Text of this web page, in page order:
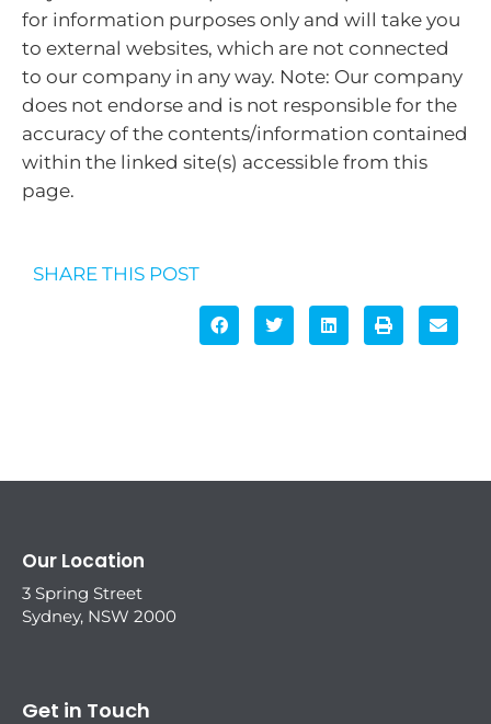
for information purposes only and will take you
to external websites, which are not connected
to our company in any way. Note: Our company
does not endorse and is not responsible for the
accuracy of the contents/information contained
within the linked site(s) accessible from this
page.
SHARE THIS POST
Our Location
3 Spring Street
Sydney, NSW 2000
Get in Touch